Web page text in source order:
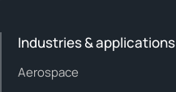
Industries & applications
Aerospace